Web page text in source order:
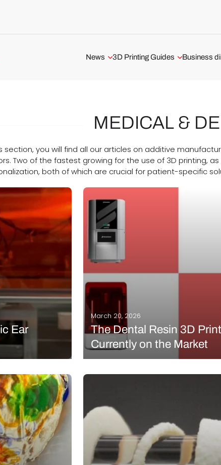
News
Medical and Dental
3D Printers
3D Scanners
3D Software
Business
Interviews
Rankings
Materials
3D Printing Guides
The Metal 3D Printing Guide
3D Printer Tests
Business
3D Software
USA 3D
UK 3D
MEDICAL &
section, you will find all our articles on additive
Two of the fastest growing for the use of 3D printing,
both of which are crucial for patient-specific
Ear
but the reality
that goal
at ETH Zurich
March 20, 2026
The Dental Resin 3D
Currently on the Market
print…
READ MORE